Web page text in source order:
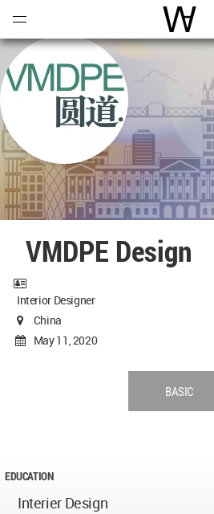
VMDPE Design
Interior Designer
China
May 11, 2020
BASIC
EDUCATION
Interier Design